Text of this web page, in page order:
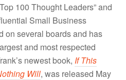
100 Thought Leaders” and
Small Business
on several boards and has
and most respected
newest book, If This
Will, was released May